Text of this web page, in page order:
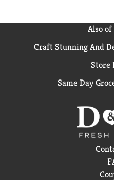
Also
Craft Stunning And
Store
Same Day